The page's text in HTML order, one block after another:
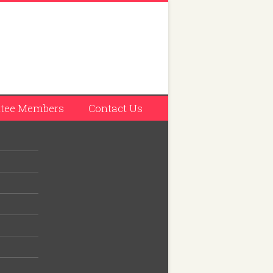
Members Contact Us